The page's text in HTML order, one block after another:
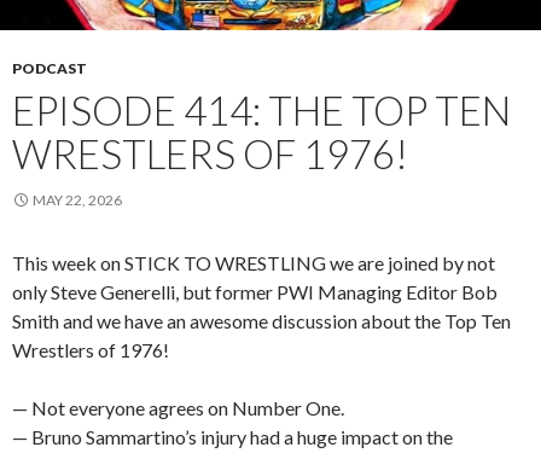
PODCAST
EPISODE 414: THE TOP TEN
WRESTLERS OF 1976!
MAY 22, 2026
This week on STICK TO WRESTLING we are joined by not
only Steve Generelli, but former PWI Managing Editor Bob
Smith and we have an awesome discussion about the Top Ten
Wrestlers of 1976!
— Not everyone agrees on Number One.
— Bruno Sammartino’s injury had a huge impact on the